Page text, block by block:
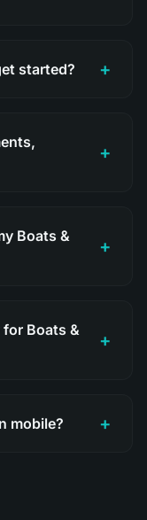
started? +
+
Boats &
+
Boats &
+
mobile? +